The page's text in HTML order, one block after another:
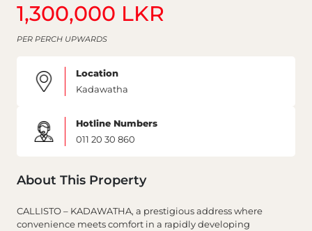
1,300,000 LKR
PER PERCH UPWARDS
Location
Kadawatha
Hotline Numbers
011 20 30 860
About This Property
CALLISTO – KADAWATHA, a prestigious address where
convenience meets comfort in a rapidly developing